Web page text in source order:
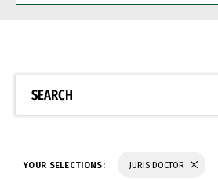
BE
SEARCH
YOUR SELECTIONS: JURIS DOCTOR